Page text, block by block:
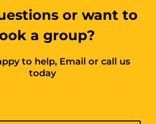
or want to
a group?
to help, Email or call us
today